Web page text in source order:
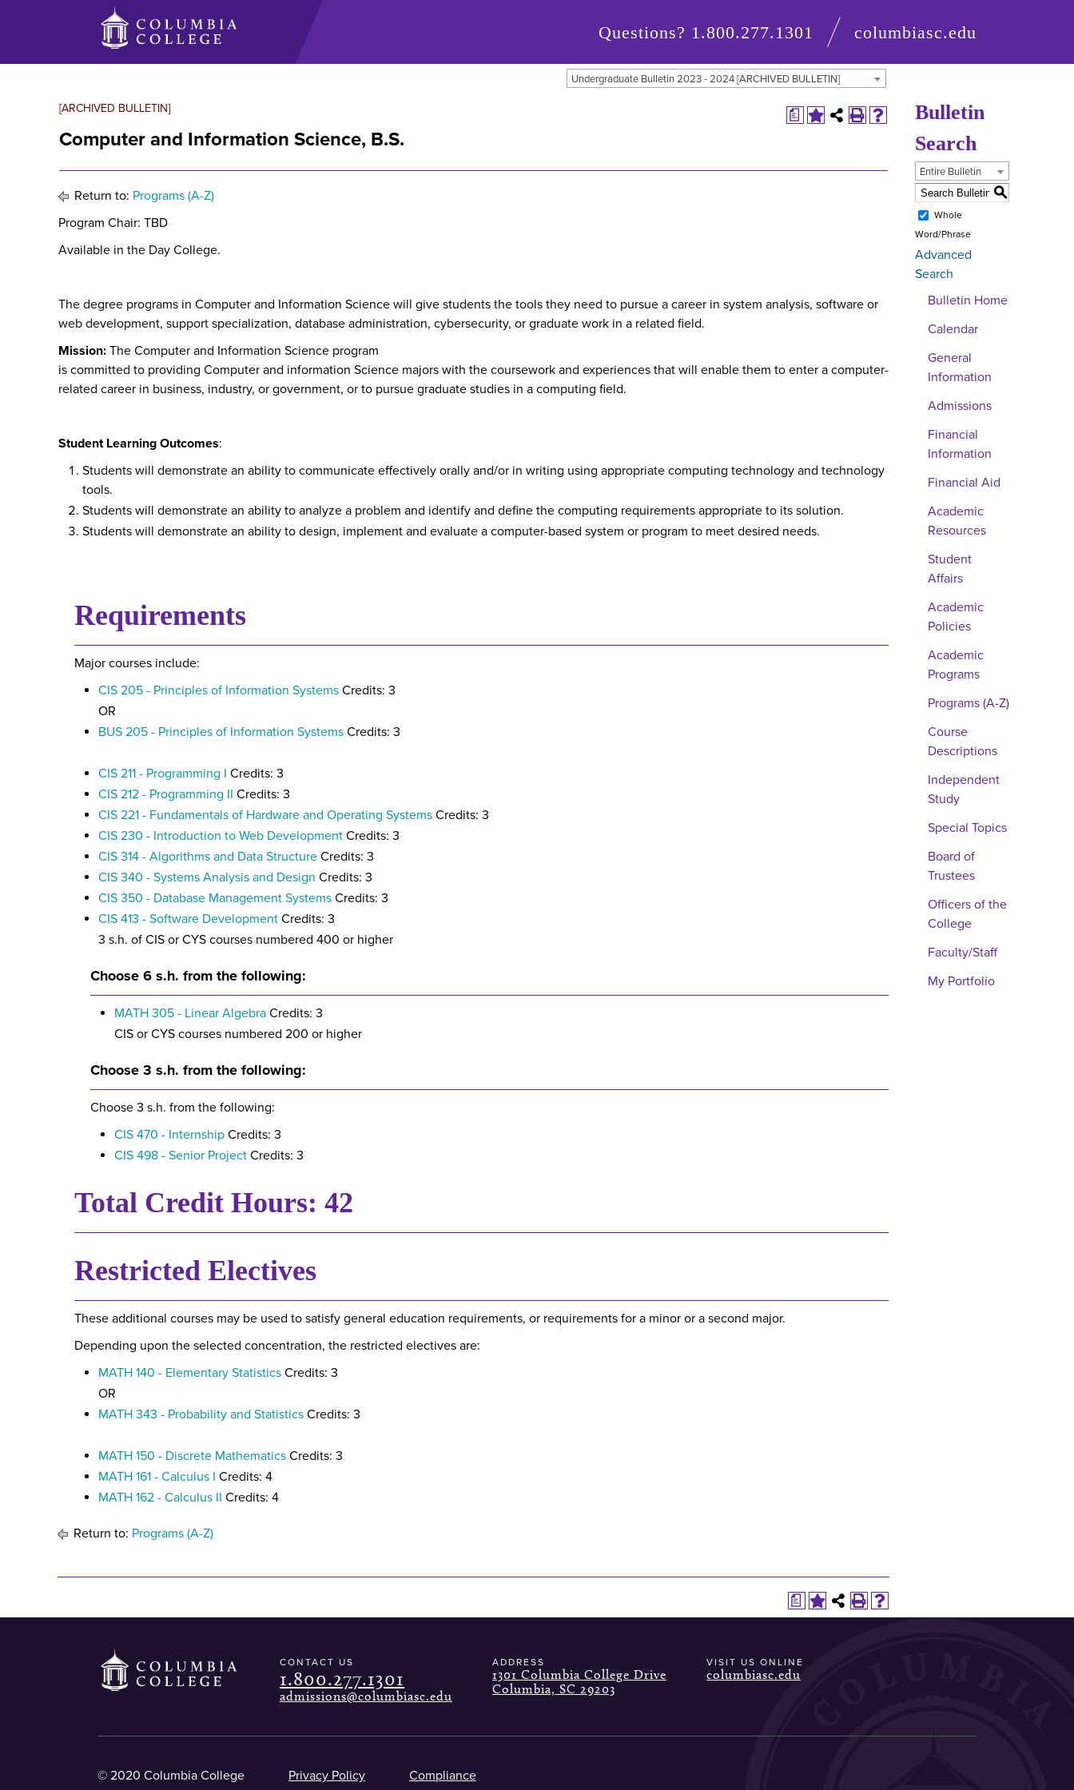
Questions? 1.800.277.1301 columbiasc.edu
Undergraduate Bulletin 2023 - 2024 [ARCHIVED BULLETIN]
a
[ARCHIVED BULLETIN]
Computer and Information Science, B.S.
Return to: Programs (A-Z)
Program Chair: TBD
Available in the Day College.
The degree programs in Computer and Information Science will give students the tools they need to pursue a career in system analysis, software or
web development, support specialization, database administration, cybersecurity, or graduate work in a related field.
Mission: The Computer and Information Science program
is committed to providing Computer and information Science majors with the coursework and experiences that will enable them to enter a computer-
related career in business, industry, or government, or to pursue graduate studies in a computing field.
Student Learning Outcomes:
Students will demonstrate an ability to communicate effectively orally and/or in writing using appropriate computing technology and technology
tools.
Students will demonstrate an ability to analyze a problem and identify and define the computing requirements appropriate to its solution.
Students will demonstrate an ability to design, implement and evaluate a computer-based system or program to meet desired needs.
Requirements
Major courses include:
CIS 205 - Principles of Information SystemsCredits: 3
OR
BUS 205 - Principles of Information SystemsCredits: 3
CIS 211 - Programming I Credits: 3
CIS 212 - Programming II Credits: 3
CIS 221 - Fundamentals of Hardware and Operating SystemsCredits: 3
CIS 230 - Introduction to Web DevelopmentCredits: 3
CIS 314 - Algorithms and Data StructureCredits: 3
CIS 340 - Systems Analysis and Design Credits: 3
CIS 350 - Database Management SystemsCredits: 3
CIS 413 - Software DevelopmentCredits: 3
3 s.h. of CIS or CYS courses numbered 400 or higher
Choose 6 s.h. from the following:
MATH 305 - Linear AlgebraCredits: 3
CIS or CYS courses numbered 200 or higher
Choose 3 s.h. from the following:
Choose 3 s.h. from the following:
CIS 470 - InternshipCredits: 3
CIS 498 - Senior ProjectCredits: 3
Total Credit Hours: 42
Restricted Electives
These additional courses may be used to satisfy general education requirements, or requirements for a minor or a second major.
Depending upon the selected concentration, the restricted electives are:
MATH 140 - Elementary StatisticsCredits: 3
OR
MATH 343 - Probability and StatisticsCredits: 3
MATH 150 - Discrete MathematicsCredits: 3
MATH 161 - Calculus I Credits: 4
MATH 162 - Calculus II Credits: 4
Return to: Programs (A-Z)
a
Bulletin
Search
Entire Bulletin
S
Whole
Word/Phrase
Advanced
Search
Bulletin Home
Calendar
General
Information
Admissions
Financial
Information
Financial Aid
Academic
Resources
Student
Affairs
Academic
Policies
Academic
Programs
Programs (A-Z)
Course
Descriptions
Independent
Study
Special Topics
Board of
Trustees
Officers of the
College
Faculty/Staff
My Portfolio
CONTACT US
1.800.277.1301
admissions@columbiasc.edu
ADDRESS
1301 Columbia College Drive
Columbia, SC 29203
VISIT US ONLINE
columbiasc.edu
© 2020 Columbia College Privacy Policy Compliance